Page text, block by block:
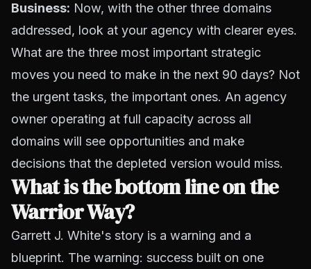
Business: Now, with the other three domains
addressed, look at your agency with clearer eyes.
What are the three most important strategic
moves you need to make in the next 90 days? Not
the urgent tasks, the important ones. An agency
owner operating at full capacity across all
domains will see opportunities and make
decisions that the depleted version would miss.
What is the bottom line on the
Warrior Way?
Garrett J. White's story is a warning and a
blueprint. The warning: success built on one